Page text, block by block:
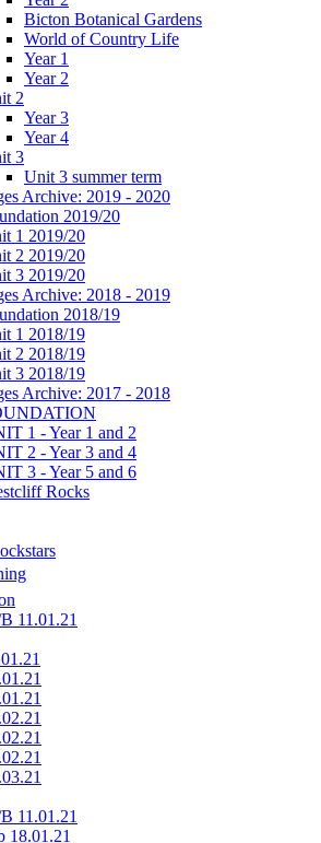
Bicton Botanical Gardens
World of Country Life
Year 1
Year 2
2
Year 3
Year 4
3
Unit 3 summer term
Archive: 2019 - 2020
2019/20
1 2019/20
2 2019/20
3 2019/20
Archive: 2018 - 2019
2018/19
1 2018/19
2 2018/19
3 2018/19
Archive: 2017 - 2018
1 - Year 1 and 2
2 - Year 3 and 4
3 - Year 5 and 6
Rocks
11.01.21
11.01.21
18.01.21